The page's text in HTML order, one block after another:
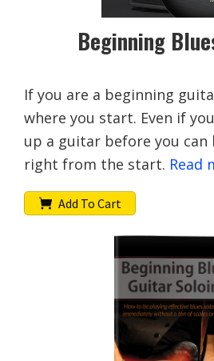
Beginning
If you are a beginning
where you start. Even if
up a guitar before you can
right from the start. Read
Add To Cart